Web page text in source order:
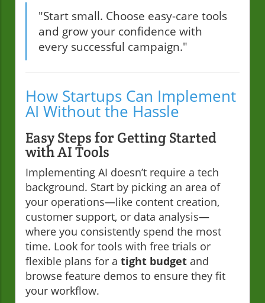
"Start small. Choose easy-care tools
and grow your confidence with
every successful campaign."
How Startups Can Implement
AI Without the Hassle
Easy Steps for Getting Started
with AI Tools
Implementing AI doesn’t require a tech
background. Start by picking an area of
your operations—like content creation,
customer support, or data analysis—
where you consistently spend the most
time. Look for tools with free trials or
flexible plans for a tight budget and
browse feature demos to ensure they fit
your workflow.